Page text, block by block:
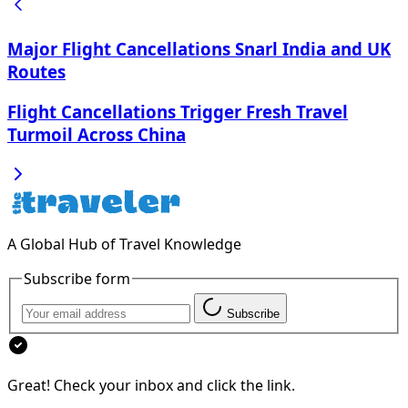
Major Flight Cancellations Snarl India and UK
Routes
Flight Cancellations Trigger Fresh Travel
Turmoil Across China
A Global Hub of Travel Knowledge
Subscribe form
Subscribe
Great! Check your inbox and click the link.